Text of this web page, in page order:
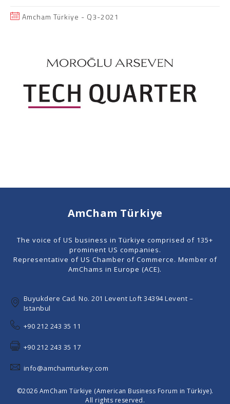
Amcham Türkiye - Q3-2021
AmCham Türkiye
The voice of US business in Türkiye comprised of 135+
prominent US companies.
Representative of US Chamber of Commerce. Member of
AmChams in Europe (ACE).
Buyukdere Cad. No. 201 Levent Loft 34394 Levent –
Istanbul
+90 212 243 35 11
+90 212 243 35 17
info@amchamturkey.com
©2026 AmCham Türkiye (American Business Forum in Türkiye).
All rights reserved.